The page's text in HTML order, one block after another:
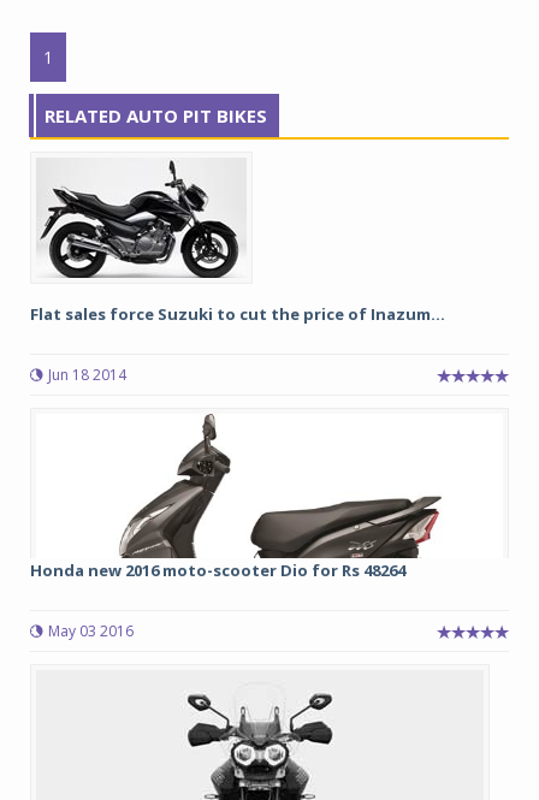
1
RELATED AUTO PIT BIKES
Flat sales force Suzuki to cut the price of Inazum...
Jun 18 2014
Honda new 2016 moto-scooter Dio for Rs 48264
May 03 2016